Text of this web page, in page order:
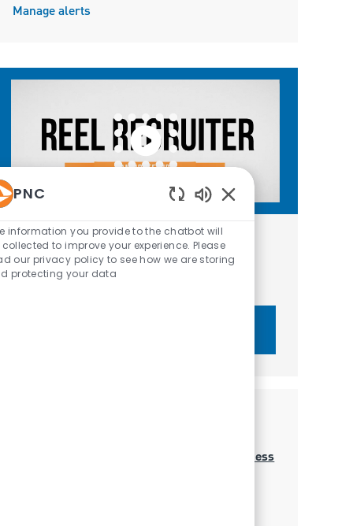
Manage alerts
Get tailored job recommendations
based on your interests.
Merchant Services Account Executive - Business
PNC
Enabled Chatbot
information you provide to the chatbot will
collected to improve your experience. Please
our privacy policy to see how we are storing
protecting your data